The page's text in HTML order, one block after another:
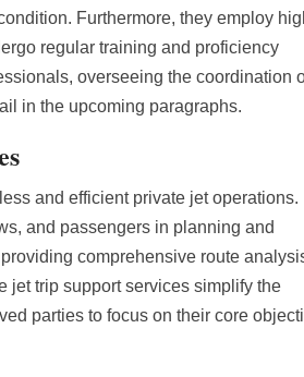
Furthermore, they employ
regular training and proficiency
overseeing the coordination
in the upcoming paragraphs.
and efficient private jet operations.
and passengers in planning and
comprehensive route
jet trip support services simplify the
parties to focus on their core